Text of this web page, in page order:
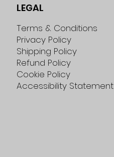
LEGAL
Terms & Conditions
Privacy Policy
Shipping Policy
Refund Policy
Cookie Policy
Accessibility Statement